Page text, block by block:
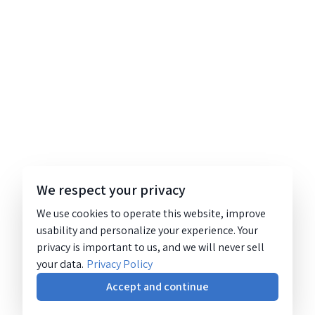
We respect your privacy
We use cookies to operate this website, improve
usability and personalize your experience. Your
privacy is important to us, and we will never sell
your data. Privacy Policy
Accept and continue